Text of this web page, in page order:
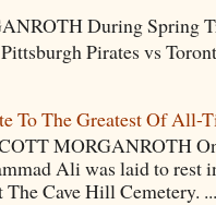
During Spring
Pirates vs
To The Greatest Of All-
MORGANROTH
Ali was laid to rest
Cave Hill Cemetery.